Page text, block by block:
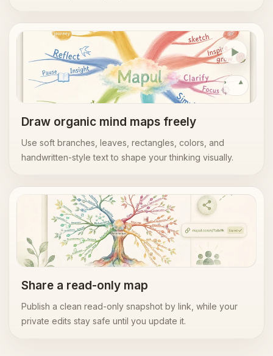
Organic editor Replay
Draw organic mind maps freely
Use soft branches, leaves, rectangles, colors, and
handwritten-style text to shape your thinking visually.
Read-only sharing
Share a read-only map
Publish a clean read-only snapshot by link, while your
private edits stay safe until you update it.